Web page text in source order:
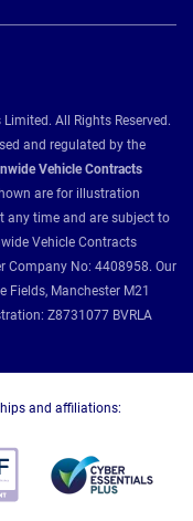
All Rights Reserved.
and regulated by the
Vehicle Contracts
are for illustration
any time and are subject to
Vehicle Contracts
Company No: 4408958. Our
Fields, Manchester M21
Z8731077 BVRLA
and affiliations: